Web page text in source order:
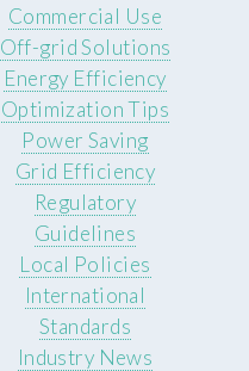
Commercial Use
Off-grid Solutions
Energy Efficiency
Optimization Tips
Power Saving
Grid Efficiency
Regulatory
Guidelines
Local Policies
International
Standards
Industry News